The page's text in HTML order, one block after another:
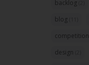
backlog
blog
competition
design